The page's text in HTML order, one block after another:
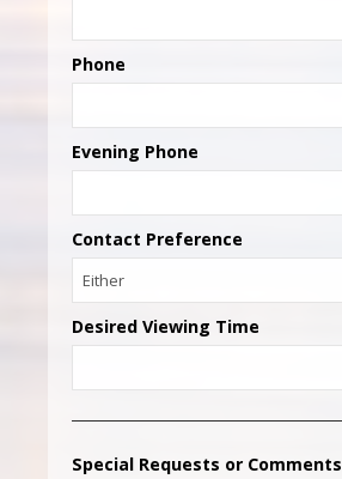
Phone
Evening Phone
Contact Preference
Desired Viewing Time
Special Requests or Comments